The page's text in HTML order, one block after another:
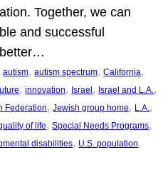
Together, we can
and successful
autism, autism spectrum, California
, innovation, Israel, Israel and L.A.
Federation, Jewish group home, L.A.
of life, Special Needs Programs
disabilities, U.S. population